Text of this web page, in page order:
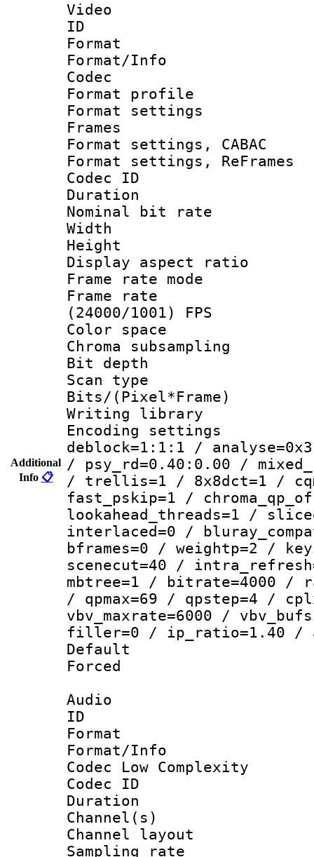
Additional
Info 📋
Video
ID
Format
Format/Info :
Codec
Format
Format
Frames
Format settings,
Format settings,
Codec ID :
Duration :
Nominal bit
Width : 1
Height :
Display
Frame rate
Frame
(24000/1001) FPS
Color
Chroma
Bit
Scan type :
Bits/
Writing library
Encoding
deblock=1:1:1 /
/ psy_rd=0.40:0.00 /
/ trellis=1 / 8x8dct=1 /
fast_pskip=1 /
lookahead_threads=1 /
interlaced=0 /
bframes=0 / weightp=2 /
scenecut=40 /
mbtree=1 / bitrate=4000 /
/ qpmax=69 / qpstep=4 /
vbv_maxrate=6000 /
filler=0 / ip_ratio=1.40 /
Default
Audio
ID
Format :
Format/Info :
Codec Low Complexity
Codec ID :
Duration :
Channel(s)
Channel
Sampling